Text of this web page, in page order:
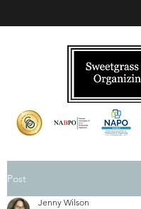
Post
Jenny Wilson